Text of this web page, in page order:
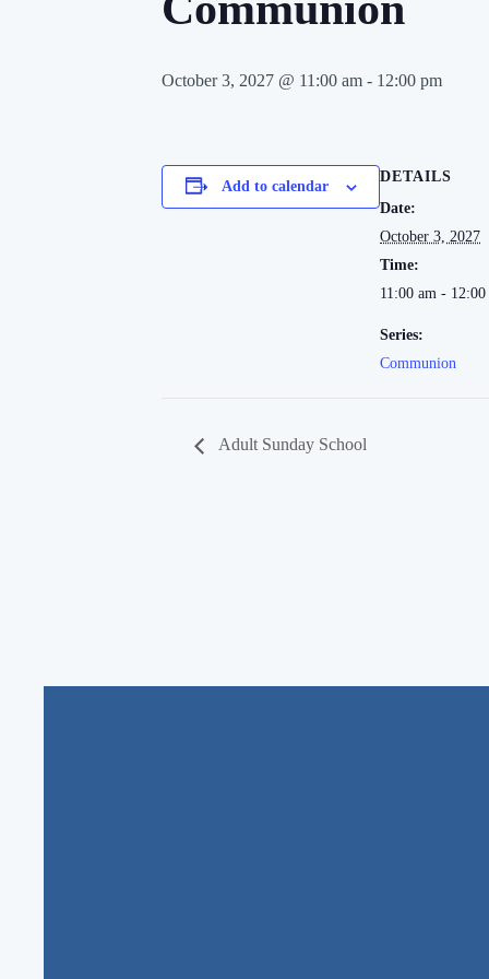
October 3, 2027 @ 11:00 am - 12:00 pm
Add to calendar
DETAILS
Date:
October 3, 2027
Time:
11:00 am -
Series:
Communion
Adult Sunday School